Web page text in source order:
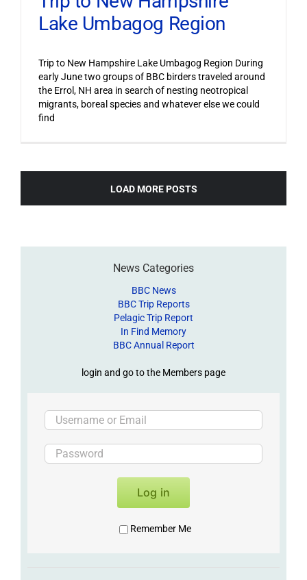
Lake Umbagog Region
Trip to New Hampshire Lake Umbagog Region During
early June two groups of BBC birders traveled around
the Errol, NH area in search of nesting neotropical
migrants, boreal species and whatever else we could
find
LOAD MORE POSTS
News Categories
BBC News
BBC Trip Reports
Pelagic Trip Report
In Find Memory
BBC Annual Report
login and go to the Members page
Log in
Remember Me